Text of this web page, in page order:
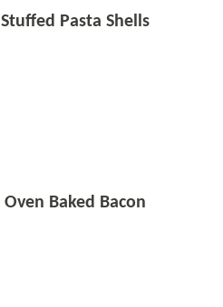
Stuffed Pasta Shells
Oven Baked Bacon